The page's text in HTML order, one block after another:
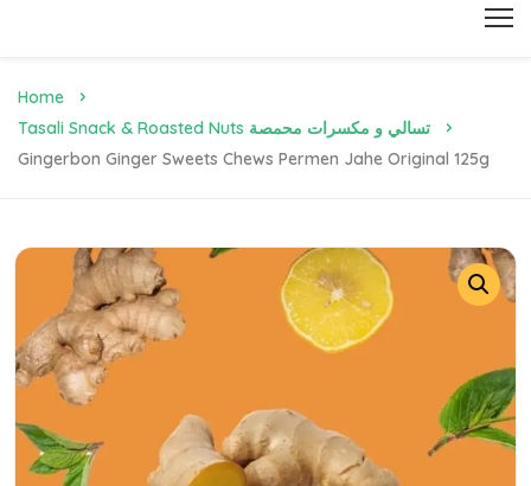
Home
Tasali Snack & Roasted Nuts تسالي و مكسرات محمصة
Gingerbon Ginger Sweets Chews Permen Jahe Original 125g